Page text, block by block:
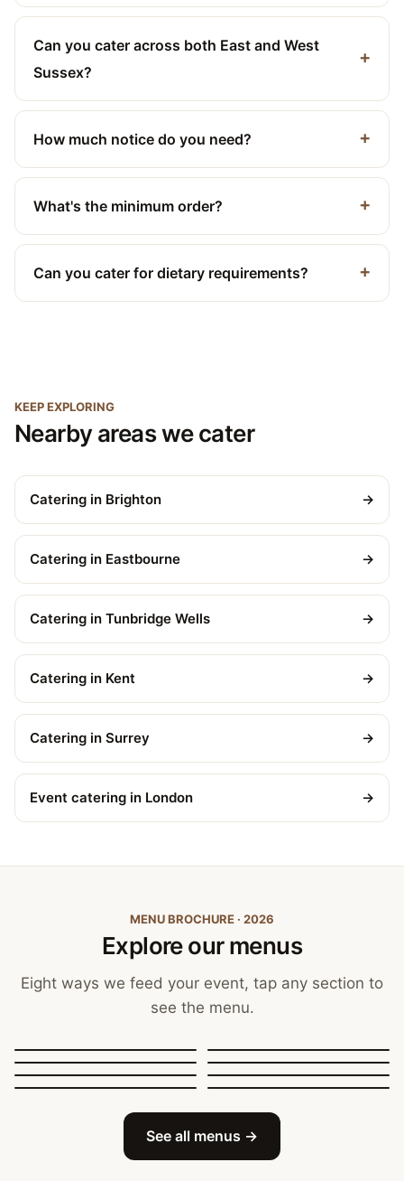
Can you cater across both East and West
Sussex?
How much notice do you need?
What's the minimum order?
Can you cater for dietary requirements?
KEEP EXPLORING
Nearby areas we cater
Catering in Brighton →
Catering in Eastbourne →
Catering in Tunbridge Wells →
Catering in Kent →
Catering in Surrey →
Event catering in London →
MENU BROCHURE · 2026
Explore our menus
Eight ways we feed your event, tap any section to
see the menu.
Canapés, Finger Food
Sit-Down Dining Breakfast & Brunch
Festive & Christmas Mobile Bar
See all menus →